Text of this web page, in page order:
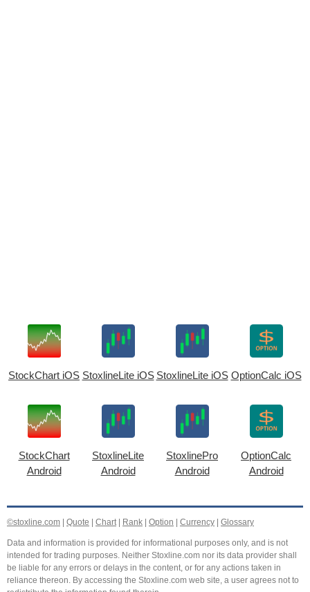
StockChart iOS StoxlineLite iOS StoxlineLite iOS OptionCalc iOS
StockChart
Android
StoxlineLite
Android
StoxlinePro
Android
OptionCalc
Android
©stoxline.com Quote Chart| Rank Option Currency Glossary
Data and information is provided for informational purposes only, and is not
intended for trading purposes. Neither Stoxline.com nor its data provider shall
be liable for any errors or delays in the content, or for any actions taken in
reliance thereon. By accessing the Stoxline.com web site, a user agrees not to